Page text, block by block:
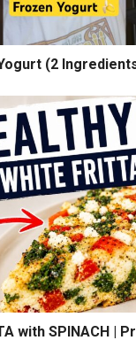
(2
with SPINACH |